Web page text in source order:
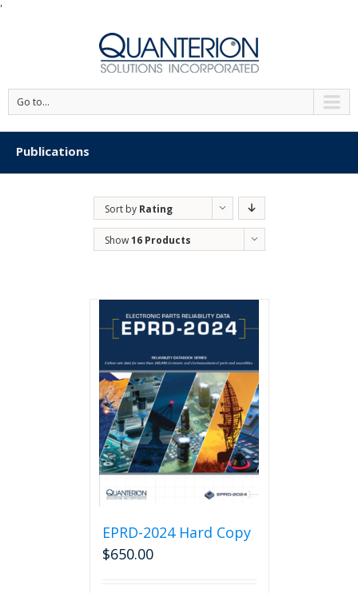
'
Go to...
Publications
Sort by Rating
Show16 Products
EPRD-2024 Hard Copy
$650.00